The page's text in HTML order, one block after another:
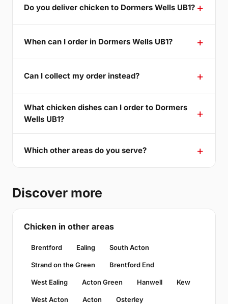
Do you deliver chicken to Dormers Wells UB1?
When can I order in Dormers Wells UB1?
Can I collect my order instead?
What chicken dishes can I order to Dormers
Wells UB1?
Which other areas do you serve?
Discover more
Chicken in other areas
Brentford Ealing South Acton
Strand on the Green Brentford End
West Ealing Acton Green Hanwell Kew
West Acton Acton Osterley